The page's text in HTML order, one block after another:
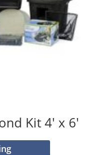
Kit 4′ x 6′